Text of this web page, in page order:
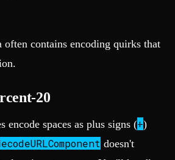
contains encoding quirks that
20
encode spaces as plus signs (+)
doesn't